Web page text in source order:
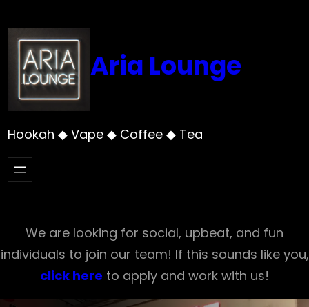
to
content
Aria Lounge
Hookah ◆ Vape ◆ Coffee ◆ Tea
We are looking for social, upbeat, and fun
individuals to join our team! If this sounds like you,
click here to apply and work with us!